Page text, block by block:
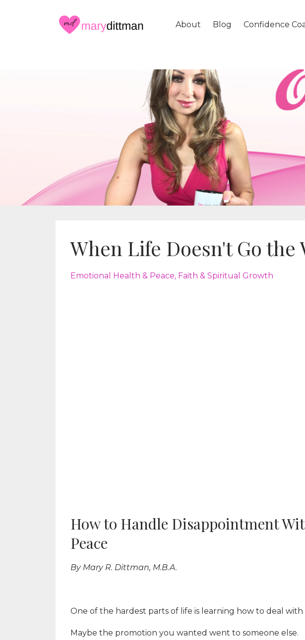
About Blog Confidence
When Life Doesn't Go the
Emotional Health & Peace Faith & Spiritual Growth
How to Handle Disappointment
Peace
By Mary R. Dittman, M.B.A.
One of the hardest parts of life is learning how to deal
Maybe the promotion you wanted went to someone else.